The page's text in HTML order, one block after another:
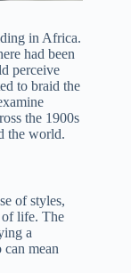
in Africa.
had been
perceive
to braid the
the 1900s
the world.
of styles,
of life. The
a
mean